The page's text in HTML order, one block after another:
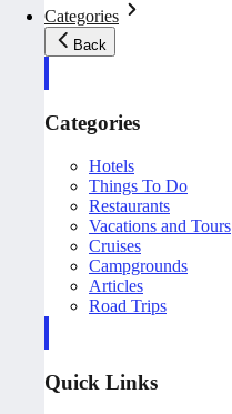
Categories
Back
Categories
Hotels
Things To Do
Restaurants
Vacations and Tours
Cruises
Campgrounds
Articles
Road Trips
Quick Links